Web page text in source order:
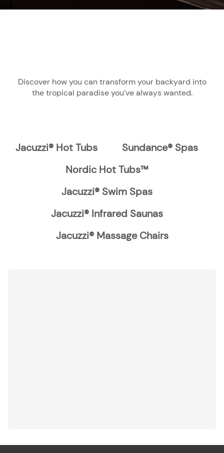
Discover how you can transform your backyard into
the tropical paradise you’ve always wanted.
Jacuzzi® Hot Tubs
Sundance® Spas
Nordic Hot Tubs™
Jacuzzi® Swim Spas
Jacuzzi® Infrared Saunas
Jacuzzi® Massage Chairs